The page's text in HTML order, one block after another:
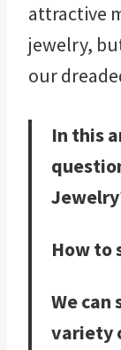
attractive
jewelry,
our
In this
How to
We can
variety